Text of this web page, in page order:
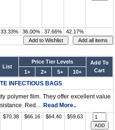
33.33% 36.00% 37.66% 42.17%
List
Price Tier Levels
Add To
Cart
1+ 2+ 5+ 10+
INFECTIOUS BAGS
polymer film. They offer excellent value
Red.... Read More..
$70.38 $66.16 $64.40 $59.63